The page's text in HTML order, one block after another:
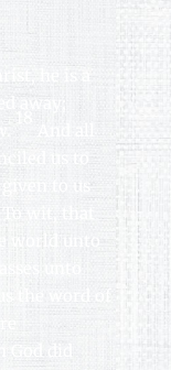
he is a
away;
us to
to us
To wit, that
world unto
unto